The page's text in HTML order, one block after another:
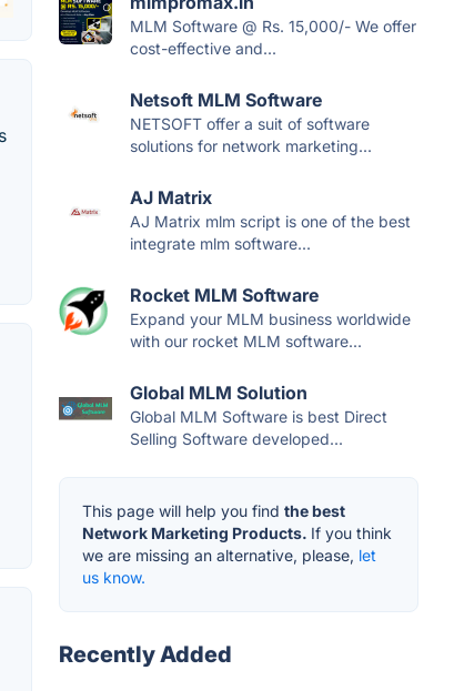
MLM Software @ Rs. 15,000/- We offer
cost-effective and...
Netsoft MLM Software
NETSOFT offer a suit of software
solutions for network marketing...
AJ Matrix
AJ Matrix mlm script is one of the best
integrate mlm software...
Rocket MLM Software
Expand your MLM business worldwide
with our rocket MLM software...
Global MLM Solution
Global MLM Software is best Direct
Selling Software developed...
This page will help you find the best
Network Marketing Products. If you think
we are missing an alternative, please, let
us know.
Recently Added